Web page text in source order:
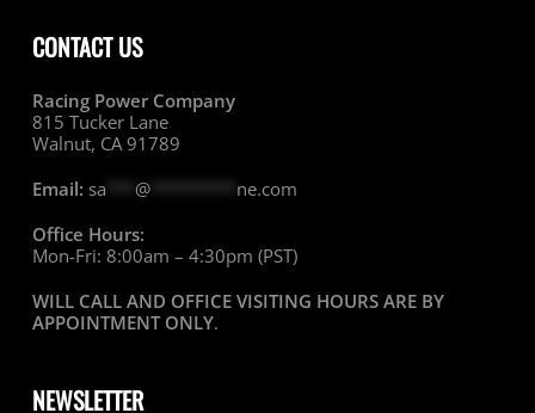
CONTACT US
Racing Power Company
815 Tucker Lane
Walnut, CA 91789
Email: sa @********* ne.com
Office Hours:
Mon-Fri: 8:00am – 4:30pm (PST)
WILL CALL AND OFFICE VISITING HOURS ARE BY
APPOINTMENT ONLY.
NEWSLETTER